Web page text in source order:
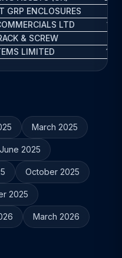
GRP ENCLOSURES
LTD
& SCREW
LIMITED
March 2025
June 2025
October 2025
2025
March 2026